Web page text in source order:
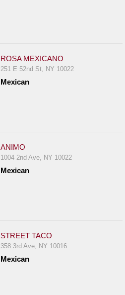
ROSA MEXICANO
251 E 52nd St, NY 10022
Mexican
ANIMO
1004 2nd Ave, NY 10022
Mexican
STREET TACO
358 3rd Ave, NY 10016
Mexican